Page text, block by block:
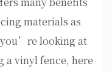
materials as
looking at
a vinyl fence, here